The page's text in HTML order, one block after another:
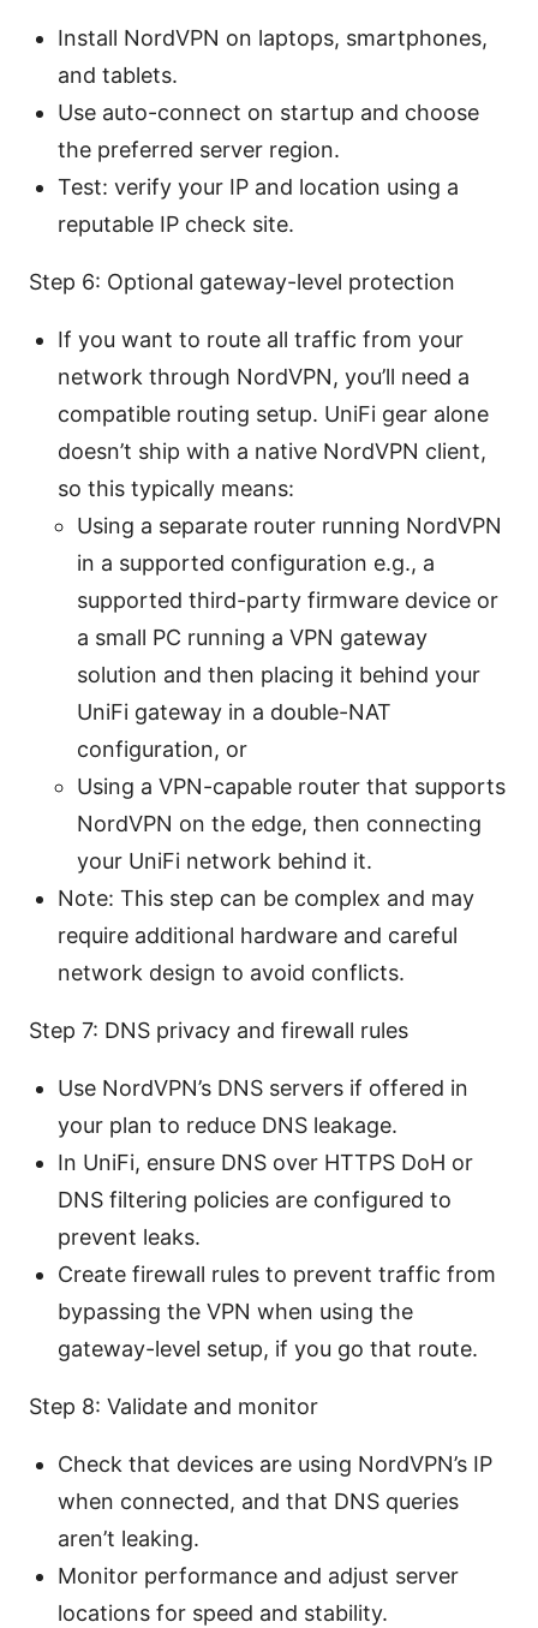
Install NordVPN on laptops, smartphones,
and tablets.
Use auto-connect on startup and choose
the preferred server region.
Test: verify your IP and location using a
reputable IP check site.
Step 6: Optional gateway-level protection
If you want to route all traffic from your
network through NordVPN, you’ll need a
compatible routing setup. UniFi gear alone
doesn’t ship with a native NordVPN client,
so this typically means:
Using a separate router running NordVPN
in a supported configuration e.g., a
supported third-party firmware device or
a small PC running a VPN gateway
solution and then placing it behind your
UniFi gateway in a double-NAT
configuration, or
Using a VPN-capable router that supports
NordVPN on the edge, then connecting
your UniFi network behind it.
Note: This step can be complex and may
require additional hardware and careful
network design to avoid conflicts.
Step 7: DNS privacy and firewall rules
Use NordVPN’s DNS servers if offered in
your plan to reduce DNS leakage.
In UniFi, ensure DNS over HTTPS DoH or
DNS filtering policies are configured to
prevent leaks.
Create firewall rules to prevent traffic from
bypassing the VPN when using the
gateway-level setup, if you go that route.
Step 8: Validate and monitor
Check that devices are using NordVPN’s IP
when connected, and that DNS queries
aren’t leaking.
Monitor performance and adjust server
locations for speed and stability.